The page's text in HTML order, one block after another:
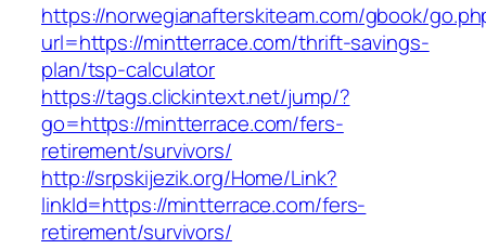
https://norwegianafterskiteam.com/gbook/
url=https://mintterrace.com/thrift-savings-
plan/tsp-calculator
https://tags.clickintext.net/jump/?
go=https://mintterrace.com/fers-
retirement/survivors/
http://srpskijezik.org/Home/Link?
linkId=https://mintterrace.com/fers-
retirement/survivors/